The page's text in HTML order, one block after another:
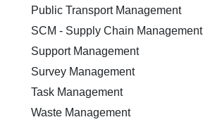
Public Transport Management
SCM - Supply Chain Management
Support Management
Survey Management
Task Management
Waste Management